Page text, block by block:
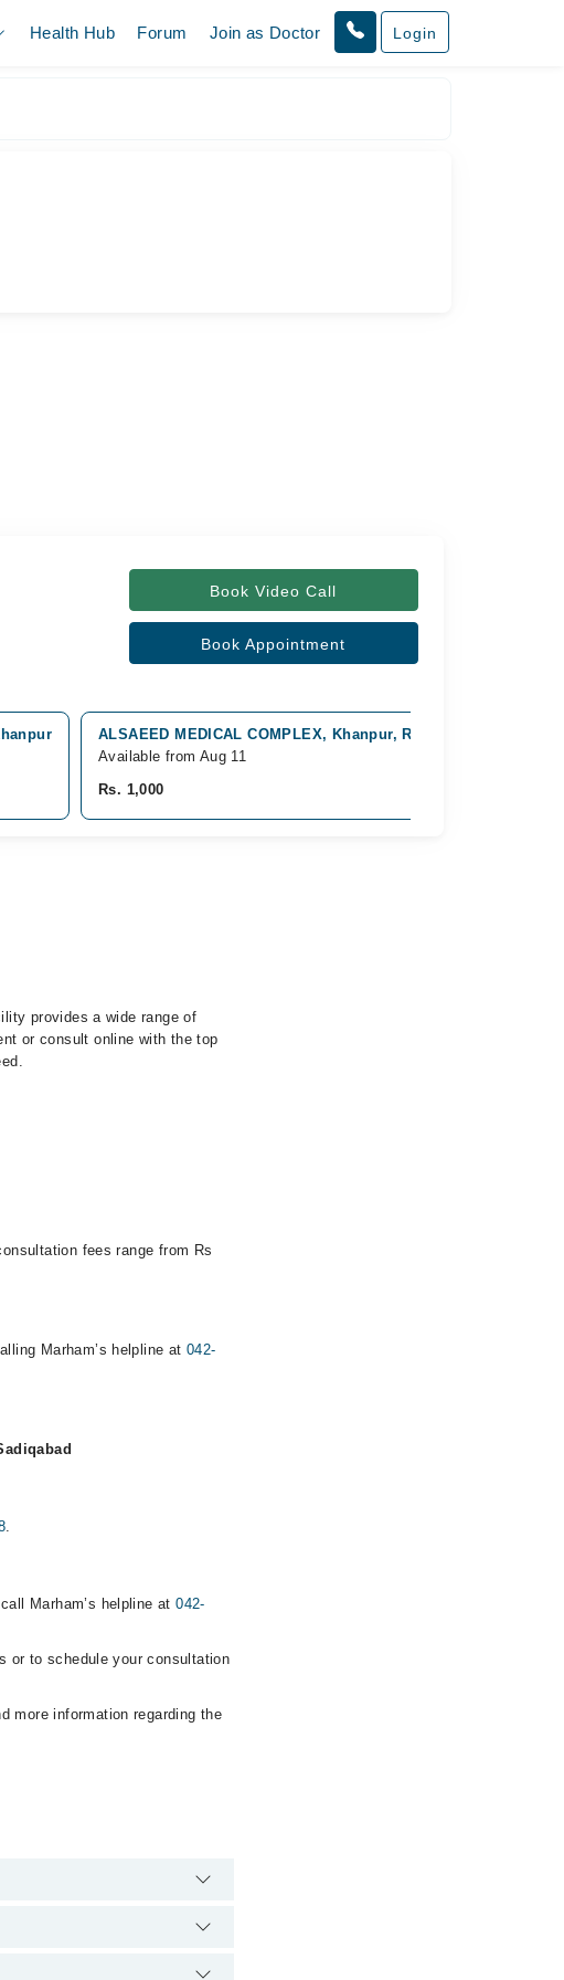
Health Hub Forum Join as Doctor Login
Book Video Call
Book Appointment
ALSAEED MEDICAL COMPLEX, Khanpur, Rahim Yar Khan
Available from Aug 11
Rs. 1,000
provides a wide range of
or consult online with the top
fees range from Rs
Marham’s helpline at 042-
.
Marham’s helpline at042-
or to schedule your consultation
more information regarding the